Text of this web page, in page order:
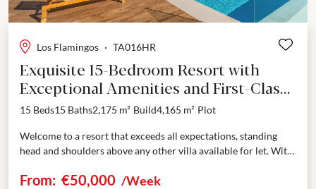
Los Flamingos · TA016HR
Exquisite 15-Bedroom Resort with
Exceptional Amenities and First-Class
Service
15 Beds15 Baths2,175 m² Build4,165 m² Plot
Welcome to a resort that exceeds all expectations, standing
head and shoulders above any other villa available for let. With
From: €50,000 /Week